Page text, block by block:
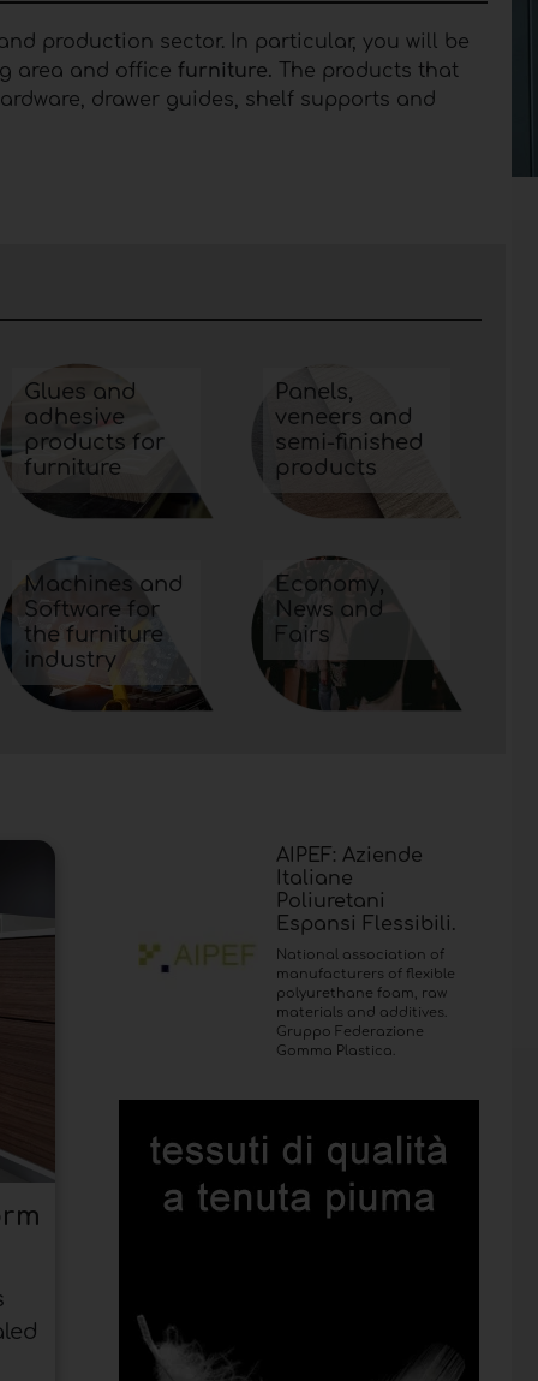
production sector. In particular, you will be
area and office furniture. The products that
drawer guides, shelf supports and
Glues and
adhesive
products for
furniture
Panels,
veneers and
semi-finished
products
Machines and
Software for
the furniture
industry
Economy,
News and
Fairs
AIPEF: Aziende
Italiane
Poliuretani
Espansi Flessibili.
National association of
manufacturers of flexible
polyurethane foam, raw
materials and additives.
Gruppo Federazione
Gomma Plastica.